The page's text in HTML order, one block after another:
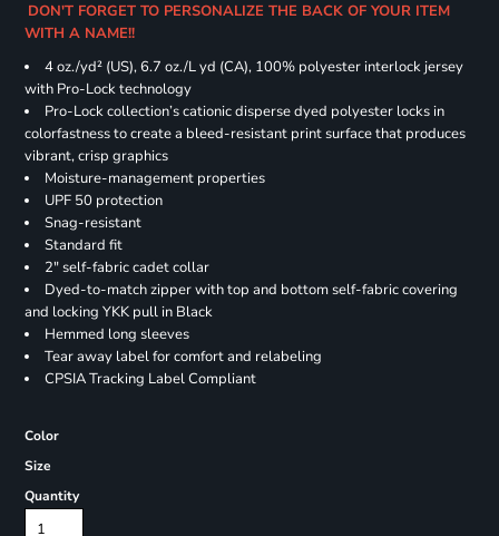
DON'T FORGET TO PERSONALIZE THE BACK OF YOUR ITEM
WITH A NAME!!
4 oz./yd² (US), 6.7 oz./L yd (CA), 100% polyester interlock jersey
with Pro-Lock technology
Pro-Lock collection’s cationic disperse dyed polyester locks in
colorfastness to create a bleed-resistant print surface that produces
vibrant, crisp graphics
Moisture-management properties
UPF 50 protection
Snag-resistant
Standard fit
2" self-fabric cadet collar
Dyed-to-match zipper with top and bottom self-fabric covering
and locking YKK pull in Black
Hemmed long sleeves
Tear away label for comfort and relabeling
CPSIA Tracking Label Compliant
Color
Size
Quantity